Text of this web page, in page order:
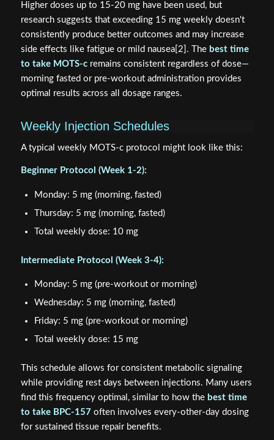
Higher doses up to 15-20 mg have been used, but
research suggests that exceeding 15 mg weekly doesn't
consistently produce better outcomes and may increase
side effects like fatigue or mild nausea[2]. The best time
to take MOTS-cremains consistent regardless of dose—
morning fasted or pre-workout administration provides
optimal results across all dosage ranges.
Weekly Injection Schedules
A typical weekly MOTS-c protocol might look like this:
Beginner Protocol (Week 1-2):
Monday: 5 mg (morning, fasted)
Thursday: 5 mg (morning, fasted)
Total weekly dose: 10 mg
Intermediate Protocol (Week 3-4):
Monday: 5 mg (pre-workout or morning)
Wednesday: 5 mg (morning, fasted)
Friday: 5 mg (pre-workout or morning)
Total weekly dose: 15 mg
This schedule allows for consistent metabolic signaling
while providing rest days between injections. Many users
find this frequency optimal, similar to how the best time
to take BPC-157 often involves every-other-day dosing
for sustained tissue repair benefits.